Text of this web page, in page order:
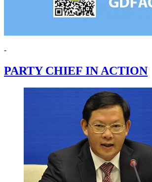
-
PARTY CHIEF IN ACTION